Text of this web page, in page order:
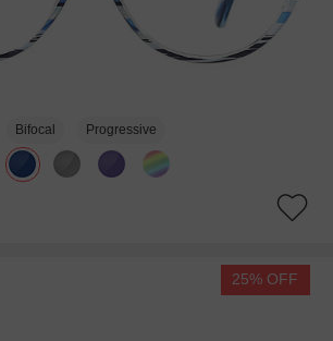
Bifocal Progressive
25% OFF